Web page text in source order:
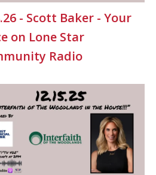
- Scott Baker - Your
on Lone Star
Radio